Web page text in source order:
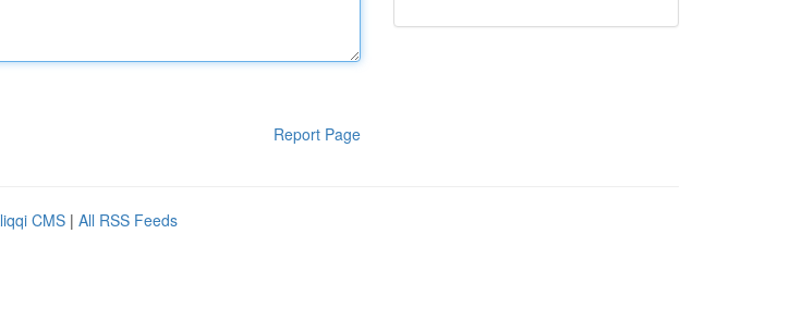
Report Page
CMS | All RSS Feeds